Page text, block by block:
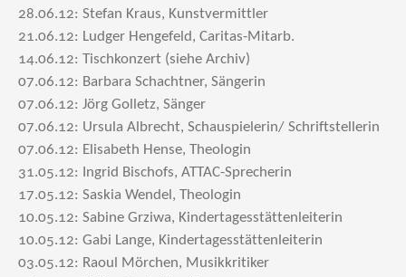
28.06.12: Stefan Kraus, Kunstvermittler
21.06.12: Ludger Hengefeld, Caritas-Mitarb.
14.06.12: Tischkonzert (siehe Archiv)
07.06.12: Barbara Schachtner, Sängerin
07.06.12: Jörg Golletz, Sänger
07.06.12: Ursula Albrecht, Schauspielerin/ Schriftstellerin
07.06.12: Elisabeth Hense, Theologin
31.05.12: Ingrid Bischofs, ATTAC-Sprecherin
17.05.12: Saskia Wendel, Theologin
10.05.12: Sabine Grziwa, Kindertagesstättenleiterin
10.05.12: Gabi Lange, Kindertagesstättenleiterin
03.05.12: Raoul Mörchen, Musikkritiker